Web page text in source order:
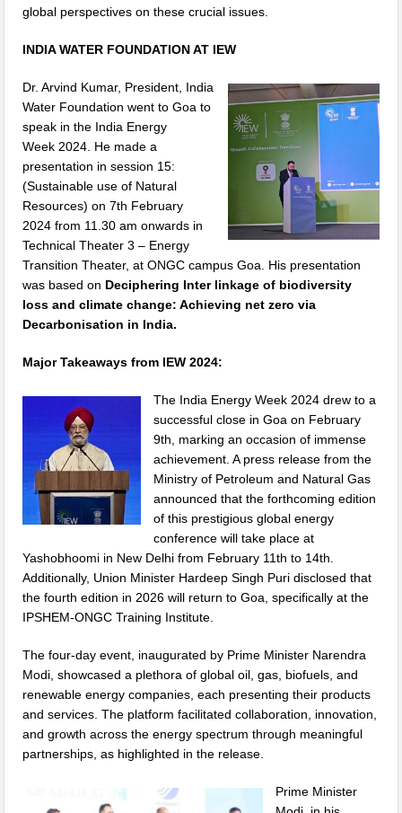
global perspectives on these crucial issues.
INDIA WATER FOUNDATION AT IEW
Dr. Arvind Kumar, President, India
Water Foundation went to Goa to
speak in the India Energy
Week 2024. He made a
presentation in session 15:
(Sustainable use of Natural
Resources) on 7th February
2024 from 11.30 am onwards in
Technical Theater 3 – Energy
Transition Theater, at ONGC campus Goa. His presentation
was based on Deciphering Inter linkage of biodiversity
loss and climate change: Achieving net zero via
Decarbonisation in India.
Major Takeaways from IEW 2024:
The India Energy Week 2024 drew to a
successful close in Goa on February
9th, marking an occasion of immense
achievement. A press release from the
Ministry of Petroleum and Natural Gas
announced that the forthcoming edition
of this prestigious global energy
conference will take place at
Yashobhoomi in New Delhi from February 11th to 14th.
Additionally, Union Minister Hardeep Singh Puri disclosed that
the fourth edition in 2026 will return to Goa, specifically at the
IPSHEM-ONGC Training Institute.
The four-day event, inaugurated by Prime Minister Narendra
Modi, showcased a plethora of global oil, gas, biofuels, and
renewable energy companies, each presenting their products
and services. The platform facilitated collaboration, innovation,
and growth across the energy spectrum through meaningful
partnerships, as highlighted in the release.
Prime Minister